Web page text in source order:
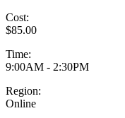
Cost:
$85.00
Time:
9:00AM - 2:30PM
Region:
Online